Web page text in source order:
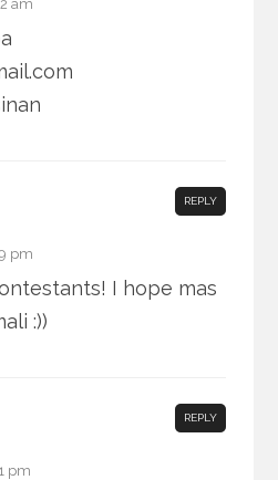
am
pm
REPLY
I hope mas
:))
pm
REPLY